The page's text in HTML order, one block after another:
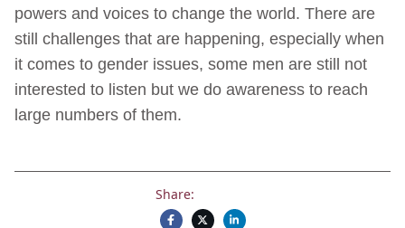
powers and voices to change the world. There are
still challenges that are happening, especially when
it comes to gender issues, some men are still not
interested to listen but we do awareness to reach
large numbers of them.
Share: